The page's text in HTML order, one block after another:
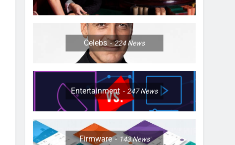
Celebs 224News
Entertainment 247News
Firmware 143News